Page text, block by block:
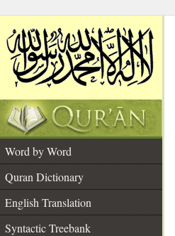
Word by Word
Quran Dictionary
English Translation
Syntactic Treebank